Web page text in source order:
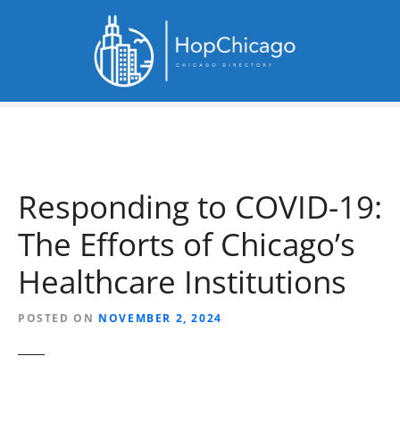
Responding to COVID-19:
The Efforts of Chicago’s
Healthcare Institutions
POSTED ON NOVEMBER 2, 2024